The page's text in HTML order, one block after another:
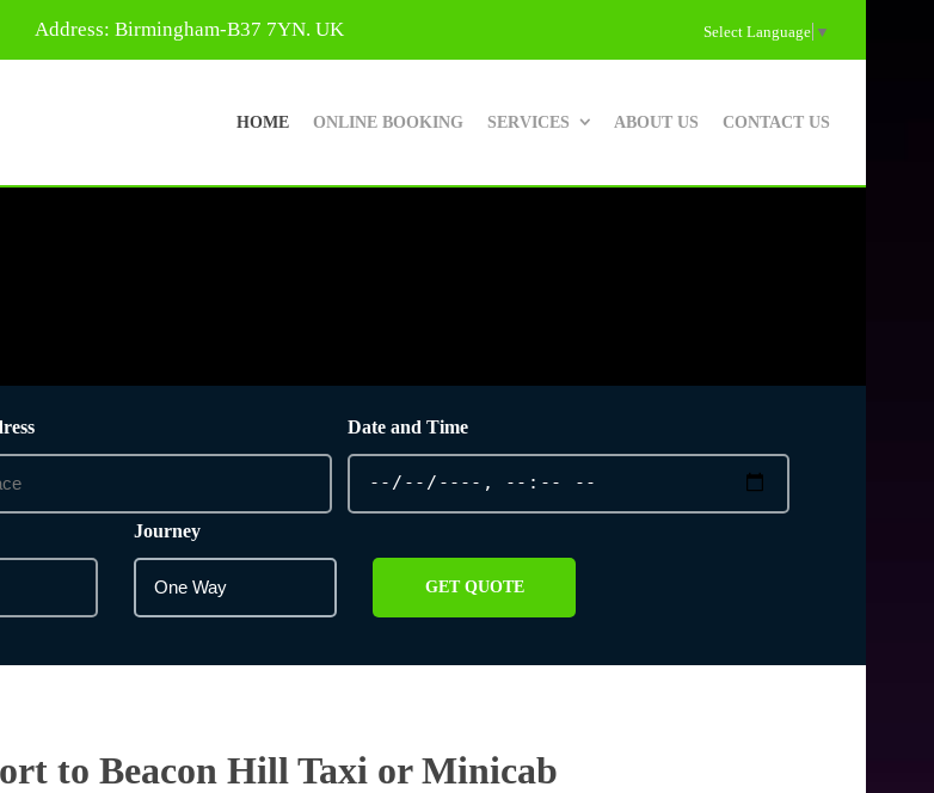
Address: Birmingham-B37 7YN. UK Select Language ▼
HOME ONLINE BOOKING SERVICES ABOUT US CONTACT US
Date and Time
Journey
GET QUOTE
to Beacon Hill Taxi or Minicab